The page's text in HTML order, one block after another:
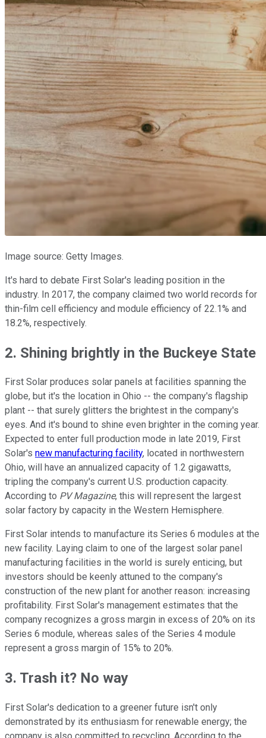
Image source: Getty Images.
It's hard to debate First Solar's leading position in the
industry. In 2017, the company claimed two world records for
thin-film cell efficiency and module efficiency of 22.1% and
18.2%, respectively.
2. Shining brightly in the Buckeye State
First Solar produces solar panels at facilities spanning the
globe, but it's the location in Ohio -- the company's flagship
plant -- that surely glitters the brightest in the company's
eyes. And it's bound to shine even brighter in the coming year.
Expected to enter full production mode in late 2019, First
Solar's new manufacturing facility, located in northwestern
Ohio, will have an annualized capacity of 1.2 gigawatts,
tripling the company's current U.S. production capacity.
According to PV Magazine, this will represent the largest
solar factory by capacity in the Western Hemisphere.
First Solar intends to manufacture its Series 6 modules at the
new facility. Laying claim to one of the largest solar panel
manufacturing facilities in the world is surely enticing, but
investors should be keenly attuned to the company's
construction of the new plant for another reason: increasing
profitability. First Solar's management estimates that the
company recognizes a gross margin in excess of 20% on its
Series 6 module, whereas sales of the Series 4 module
represent a gross margin of 15% to 20%.
3. Trash it? No way
First Solar's dedication to a greener future isn't only
demonstrated by its enthusiasm for renewable energy; the